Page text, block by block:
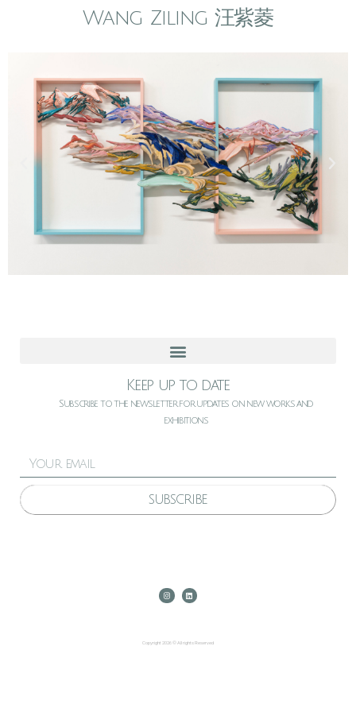
Wang Ziling 汪紫菱
Keep up to date
Subscribe to the newsletter for updates on new works and
exhibitions
SUBSCRIBE
Copyright 2026 © All rights Reserved